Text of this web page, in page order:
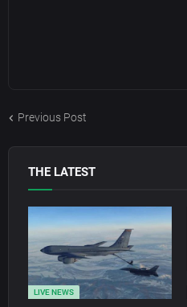
Previous Post
THE LATEST
LIVE NEWS